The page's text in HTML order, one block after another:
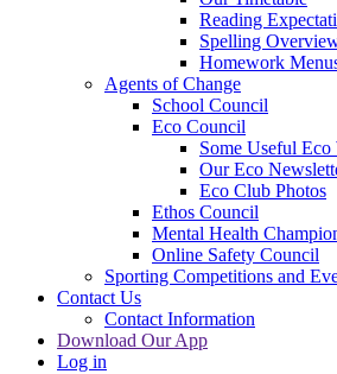
Reading
Spelling
Homework
Agents of Change
School Council
Eco Council
Some Useful Eco
Our Eco
Eco Club Photos
Ethos Council
Mental Health
Online Safety Council
Sporting Competitions and
Contact Us
Contact Information
Download Our App
Log in